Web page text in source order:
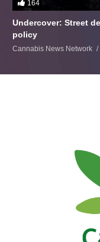
164
Undercover: Street
policy
Cannabis News Network